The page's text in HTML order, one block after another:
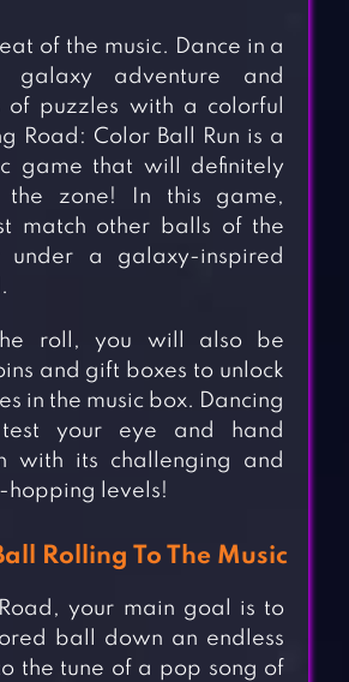
of the music. Dance in a
galaxy adventure and
of puzzles with a colorful
Road: Color Ball Run is a
game that will definitely
zone! In this game,
match other balls of the
under a galaxy-inspired
roll, you will also be
and gift boxes to unlock
in the music box. Dancing
your eye and hand
with its challenging and
levels!
Rolling To The Music
your main goal is to
ball down an endless
the tune of a pop song of